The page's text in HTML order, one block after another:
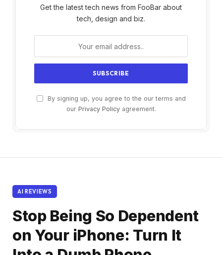
Get the latest tech news from FooBar about
tech, design and biz.
By signing up, you agree to the our terms and
our Privacy Policyagreement.
AI REVIEWS
Stop Being So Dependent
on Your iPhone: Turn It